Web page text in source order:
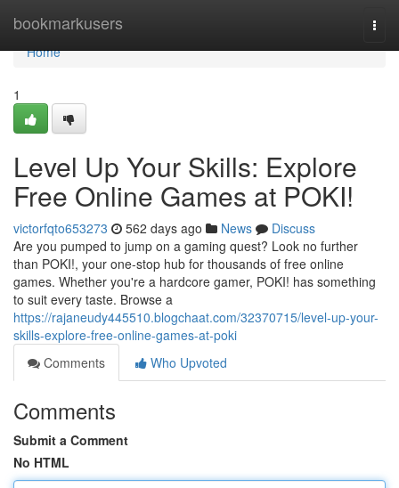
bookmarkusers
Home
Home
1
Level Up Your Skills: Explore
Free Online Games at POKI!
victorfqto653273 562 days ago News
Discuss
Are you pumped to jump on a gaming quest? Look no further
than POKI!, your one-stop hub for thousands of free online
games. Whether you're a hardcore gamer, POKI! has something
to suit every taste. Browse a
https://rajaneudy445510.blogchaat.com/32370715/level-up-your-
skills-explore-free-online-games-at-poki
Comments
Who Upvoted
Comments
Submit a Comment
No HTML